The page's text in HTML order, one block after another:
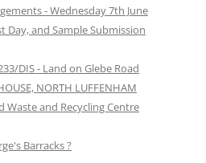
- Wednesday 7th June
Day, and Sample Submission
DIS - Land on Glebe Road
NORTH LUFFENHAM
and Recycling Centre
Barracks ?